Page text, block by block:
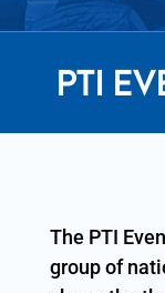
PTI
The PTI
group of